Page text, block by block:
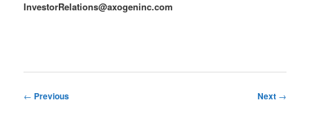
InvestorRelations@axogeninc.com
Post
← Previous Next →